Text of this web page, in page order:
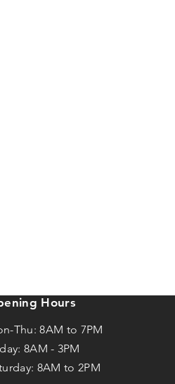
Hours
Thu: 8AM to 7PM
8AM - 3PM
8AM to 2PM